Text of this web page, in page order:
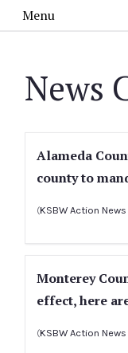
Menu
News
Alameda
county to
(KSBW Action
Monterey
effect, here
(KSBW Action